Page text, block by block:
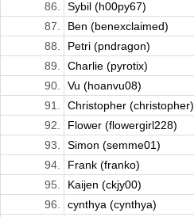
86.
Sybil (h00py67)
87.
Ben (benexclaimed)
88.
Petri (pndragon)
89.
Charlie (pyrotix)
90.
Vu (hoanvu08)
91.
Christopher (christopher)
92.
Flower (flowergirl228)
93.
Simon (semme01)
94.
Frank (franko)
95.
Kaijen (ckjy00)
96.
cynthya (cynthya)